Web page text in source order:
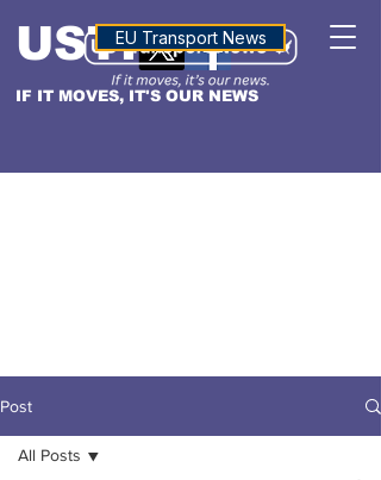
IF IT MOVES, IT'S OUR NEWS
USTNALTITUDE
EU Transport News
Post
All Posts